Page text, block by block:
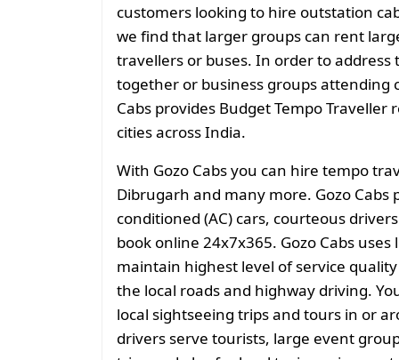
customers looking to hire outstation
we find that larger groups can rent
travellers or buses. In order to
together or business groups attending
Cabs provides Budget Tempo
cities across India.
With Gozo Cabs you can hire tempo
Dibrugarh and many more. Gozo
conditioned (AC) cars, courteous
book online 24x7x365. Gozo Cabs
maintain highest level of service
the local roads and highway driving.
local sightseeing trips and tours in or
drivers serve tourists, large event